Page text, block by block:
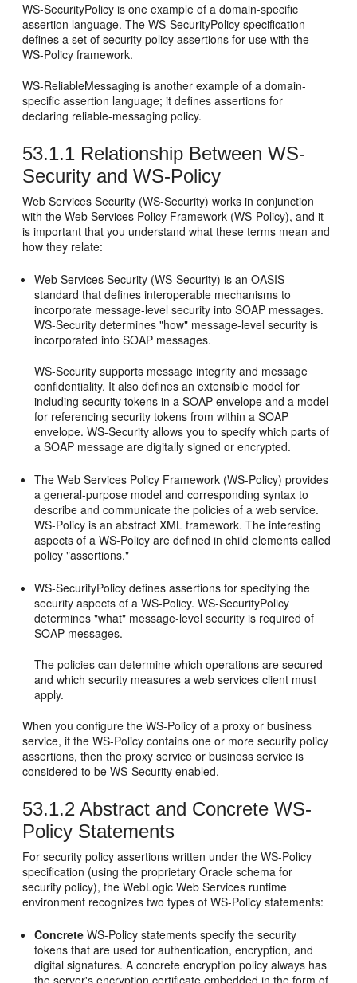
WS-SecurityPolicy is one example of a domain-specific
assertion language. The WS-SecurityPolicy specification
defines a set of security policy assertions for use with the
WS-Policy framework.
WS-ReliableMessaging is another example of a domain-
specific assertion language; it defines assertions for
declaring reliable-messaging policy.
53.1.1 Relationship Between WS-
Security and WS-Policy
Web Services Security (WS-Security) works in conjunction
with the Web Services Policy Framework (WS-Policy), and it
is important that you understand what these terms mean and
how they relate:
Web Services Security (WS-Security) is an OASIS
standard that defines interoperable mechanisms to
incorporate message-level security into SOAP messages.
WS-Security determines "how" message-level security is
incorporated into SOAP messages.
WS-Security supports message integrity and message
confidentiality. It also defines an extensible model for
including security tokens in a SOAP envelope and a model
for referencing security tokens from within a SOAP
envelope. WS-Security allows you to specify which parts of
a SOAP message are digitally signed or encrypted.
The Web Services Policy Framework (WS-Policy) provides
a general-purpose model and corresponding syntax to
describe and communicate the policies of a web service.
WS-Policy is an abstract XML framework. The interesting
aspects of a WS-Policy are defined in child elements called
policy "assertions."
WS-SecurityPolicy defines assertions for specifying the
security aspects of a WS-Policy. WS-SecurityPolicy
determines "what" message-level security is required of
SOAP messages.
The policies can determine which operations are secured
and which security measures a web services client must
apply.
When you configure the WS-Policy of a proxy or business
service, if the WS-Policy contains one or more security policy
assertions, then the proxy service or business service is
considered to be WS-Security enabled.
53.1.2 Abstract and Concrete WS-
Policy Statements
For security policy assertions written under the WS-Policy
specification (using the proprietary Oracle schema for
security policy), the WebLogic Web Services runtime
environment recognizes two types of WS-Policy statements:
Concrete WS-Policy statements specify the security
tokens that are used for authentication, encryption, and
digital signatures. A concrete encryption policy always has
the server's encryption certificate embedded in the form of